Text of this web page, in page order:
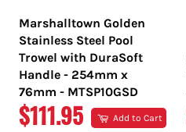
Marshalltown Golden
Stainless Steel Pool
Trowel with DuraSoft
Handle - 254mm x
76mm - MTSP10GSD
REGULAR
$111.95 Add to Cart